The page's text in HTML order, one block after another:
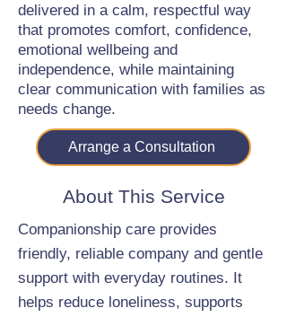
delivered in a calm, respectful way
that promotes comfort, confidence,
emotional wellbeing and
independence, while maintaining
clear communication with families as
needs change.
Arrange a Consultation
About This Service
Companionship care provides
friendly, reliable company and gentle
support with everyday routines. It
helps reduce loneliness, supports